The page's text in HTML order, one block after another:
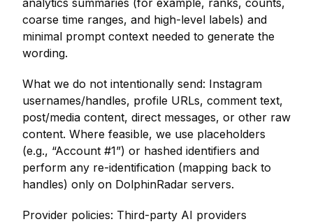
analytics summaries (for example, ranks, counts,
coarse time ranges, and high-level labels) and
minimal prompt context needed to generate the
wording.
What we do not intentionally send: Instagram
usernames/handles, profile URLs, comment text,
post/media content, direct messages, or other raw
content. Where feasible, we use placeholders
(e.g., “Account #1”) or hashed identifiers and
perform any re-identification (mapping back to
handles) only on DolphinRadar servers.
Provider policies: Third-party AI providers